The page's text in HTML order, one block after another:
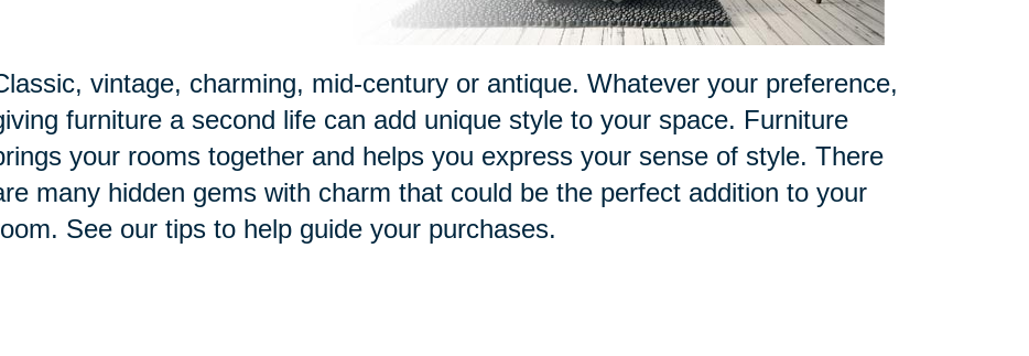
vintage, charming, mid-century or antique. Whatever your preference,
furniture a second life can add unique style to your space. Furniture
your rooms together and helps you express your sense of style. There
many hidden gems with charm that could be the perfect addition to your
See our tips to help guide your purchases.